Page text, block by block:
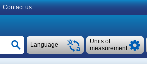
Contact us
Units of
measurement
Language